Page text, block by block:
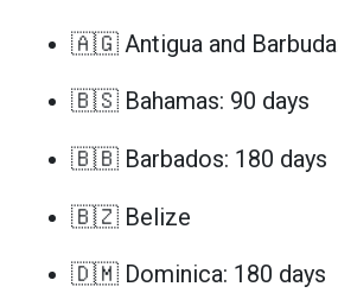
🇦🇬 Antigua and
🇧🇸 Bahamas: 90 days
🇧🇧 Barbados: 180 days
🇧🇿 Belize
🇩🇲 Dominica: 180 days